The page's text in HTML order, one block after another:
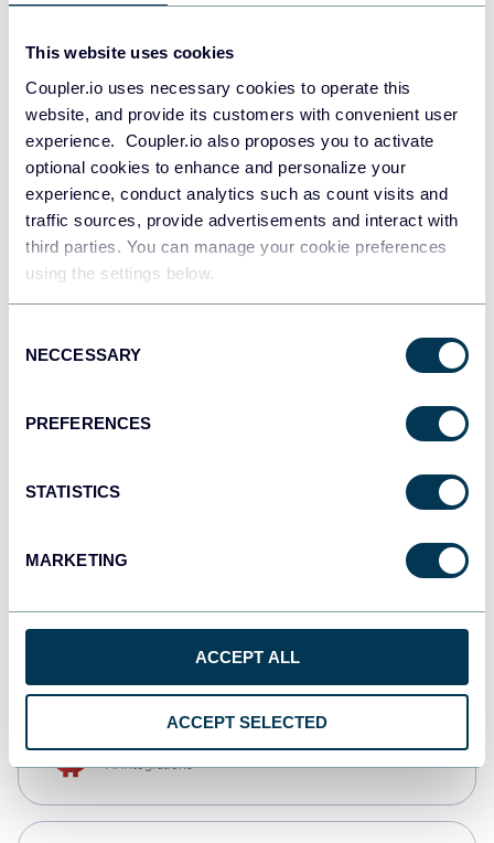
This website uses cookies
Coupler.io uses necessary cookies to operate this
website, and provide its customers with convenient user
experience. Coupler.io also proposes you to activate
optional cookies to enhance and personalize your
experience, conduct analytics such as count visits and
traffic sources, provide advertisements and interact with
third parties. You can manage your cookie preferences
using the settings below.
Selection
NECCESSARY
PREFERENCES
STATISTICS
MARKETING
ACCEPT ALL
ACCEPT SELECTED
Redshift
JSON
Tableau
Dashboards
monday.com
CSV
AI integrations